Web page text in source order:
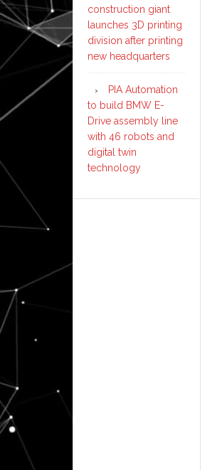
construction giant
launches 3D printing
division after printing
new headquarters
PIA Automation
to build BMW E-
Drive assembly line
with 46 robots and
digital twin
technology